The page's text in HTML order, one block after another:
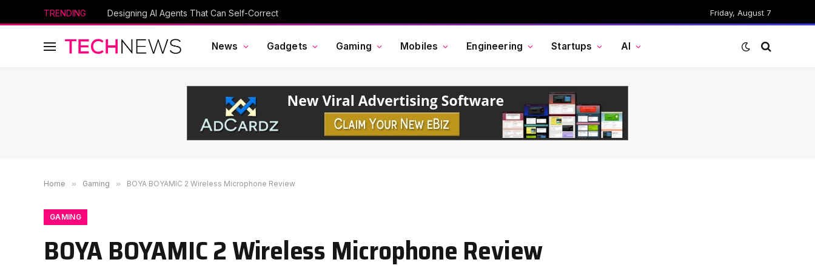
TRENDING Friday, August 7
News Gadgets Gaming Mobiles Engineering Startups AI
Home » Gaming » BOYA BOYAMIC 2 Wireless Microphone Review
GAMING
BOYA BOYAMIC 2 Wireless Microphone Review